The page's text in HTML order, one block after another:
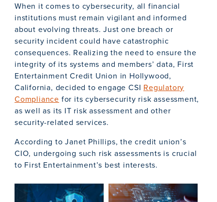
When it comes to cybersecurity, all financial
institutions must remain vigilant and informed
about evolving threats. Just one breach or
security incident could have catastrophic
consequences. Realizing the need to ensure the
integrity of its systems and members’ data, First
Entertainment Credit Union in Hollywood,
California, decided to engage CSI Regulatory
Compliance for its cybersecurity risk assessment,
as well as its IT risk assessment and other
security-related services.
According to Janet Phillips, the credit union’s
CIO, undergoing such risk assessments is crucial
to First Entertainment’s best interests.